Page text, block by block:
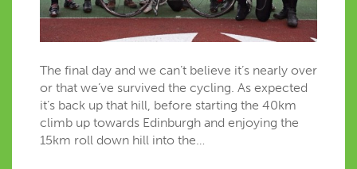
The final day and we can’t believe it’s nearly over
or that we’ve survived the cycling. As expected
it’s back up that hill, before starting the 40km
climb up towards Edinburgh and enjoying the
15km roll down hill into the…